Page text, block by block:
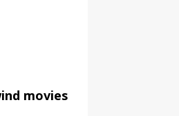
movies